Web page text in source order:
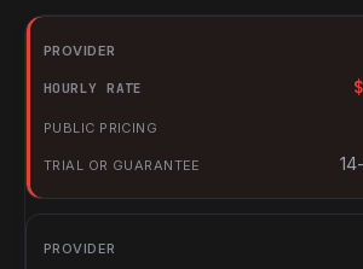
RocketDevs compared with other
Provider
Hourly rate
Public pricing
Trial or guarantee
$